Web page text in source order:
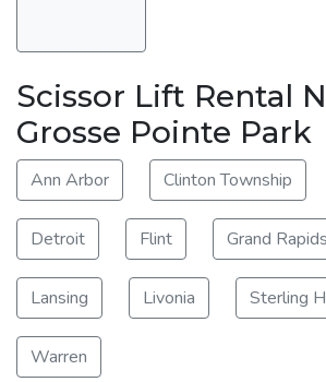
Scissor Lift Rental
Grosse Pointe Park
Ann Arbor Clinton Township
Detroit Flint Grand Rapids
Lansing Livonia Sterling
Warren